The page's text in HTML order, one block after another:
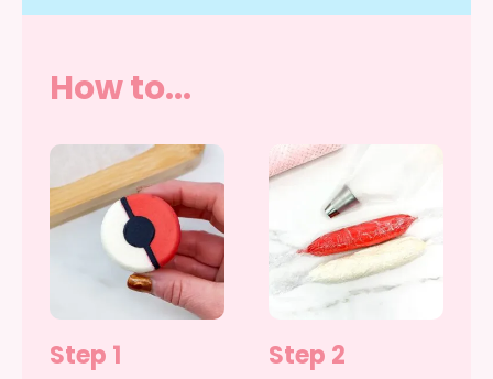
How to...
Step 1 Step 2